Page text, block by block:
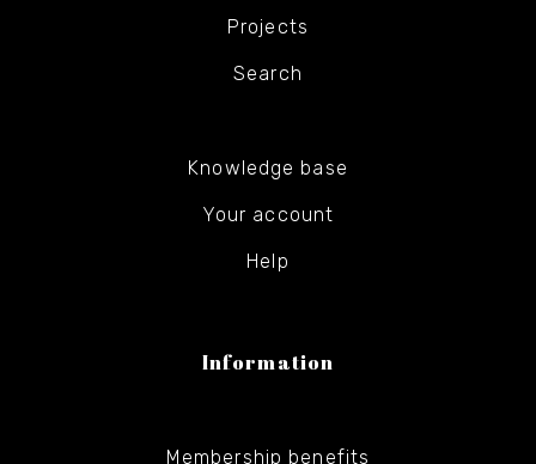
Projects
Search
Knowledge base
Your account
Help
Information
Membership benefits